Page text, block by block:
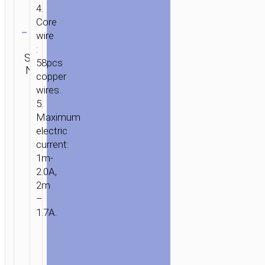
SKU:
N/A
Type-C
aka USB-
4.
Core
wire
:
58pcs
copper
wires.
5.
Maximum
electric
current:
1m-
2.0A,
2m
–
1.7A.